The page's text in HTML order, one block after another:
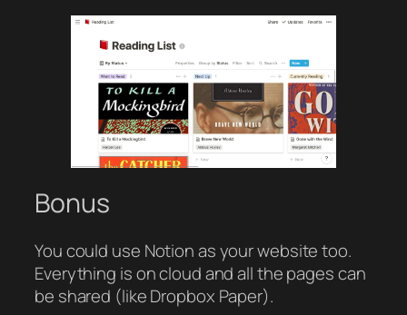
Bonus
You could use Notion as your website too.
Everything is on cloud and all the pages can
be shared (like Dropbox Paper).